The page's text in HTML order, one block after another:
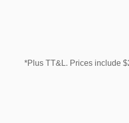
*Plus TT&L. Prices include